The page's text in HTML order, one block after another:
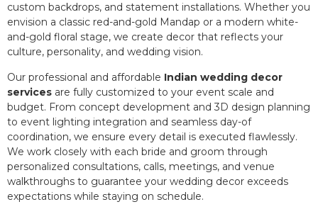
custom backdrops, and statement installations. Whether you
envision a classic red-and-gold Mandap or a modern white-
and-gold floral stage, we create decor that reflects your
culture, personality, and wedding vision.
Our professional and affordable Indian wedding decor
services are fully customized to your event scale and
budget. From concept development and 3D design planning
to event lighting integration and seamless day-of
coordination, we ensure every detail is executed flawlessly.
We work closely with each bride and groom through
personalized consultations, calls, meetings, and venue
walkthroughs to guarantee your wedding decor exceeds
expectations while staying on schedule.